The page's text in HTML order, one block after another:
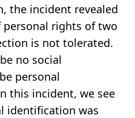
the incident revealed
rights of two
is not tolerated.
no social
personal
this incident, we see
identification was